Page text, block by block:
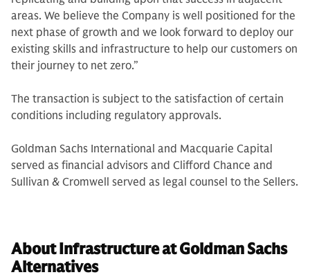
areas. We believe the Company is well positioned for the
next phase of growth and we look forward to deploy our
existing skills and infrastructure to help our customers on
their journey to net zero.”
The transaction is subject to the satisfaction of certain
conditions including regulatory approvals.
Goldman Sachs International and Macquarie Capital
served as financial advisors and Clifford Chance and
Sullivan & Cromwell served as legal counsel to the Sellers.
About Infrastructure at Goldman Sachs
Alternatives